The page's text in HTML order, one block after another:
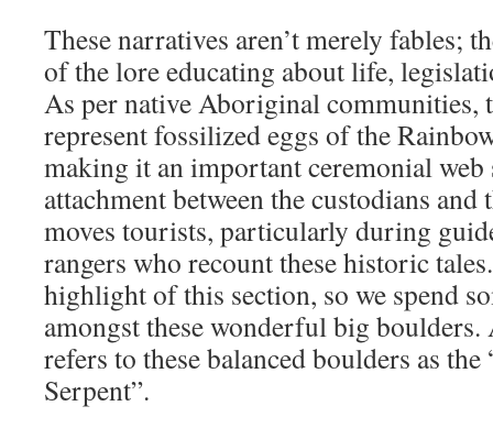
These narratives aren’t merely fables;
of the lore educating about life,
As per native Aboriginal communities,
represent fossilized eggs of the
making it an important ceremonial web
attachment between the custodians
moves tourists, particularly during
rangers who recount these historic
highlight of this section, so we spend
amongst these wonderful big
refers to these balanced boulders as
Serpent”.